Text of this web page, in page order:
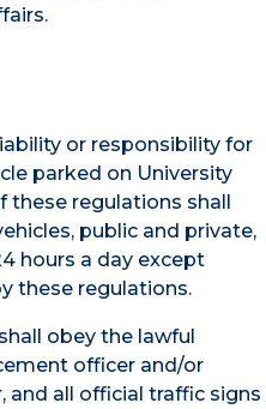
or responsibility for
parked on University
these regulations shall
public and private,
hours a day except
these regulations.
obey the lawful
officer and/or
all official traffic signs